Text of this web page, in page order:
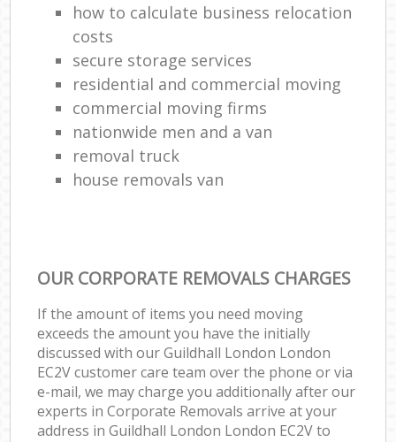
how to calculate business relocation
costs
secure storage services
residential and commercial moving
commercial moving firms
nationwide men and a van
removal truck
house removals van
OUR CORPORATE REMOVALS CHARGES
If the amount of items you need moving
exceeds the amount you have the initially
discussed with our Guildhall London London
EC2V customer care team over the phone or via
e-mail, we may charge you additionally after our
experts in Corporate Removals arrive at your
address in Guildhall London London EC2V to